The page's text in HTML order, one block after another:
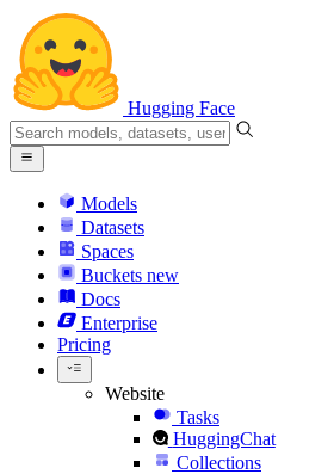
Hugging Face
Models
Datasets
Spaces
Buckets new
Docs
Enterprise
Pricing
Website
Tasks
HuggingChat
Collections